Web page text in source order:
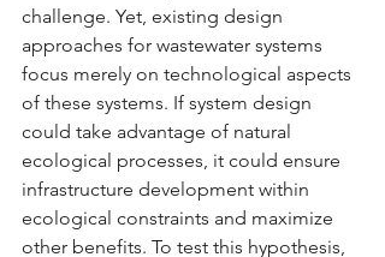
challenge. Yet, existing design
approaches for wastewater systems
focus merely on technological aspects
of these systems. If system design
could take advantage of natural
ecological processes, it could ensure
infrastructure development within
ecological constraints and maximize
other benefits. To test this hypothesis,